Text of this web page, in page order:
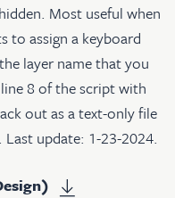
Most useful when
to assign a keyboard
layer name that you
8 of the script with
out as a text-only file
update: 1-23-2024.